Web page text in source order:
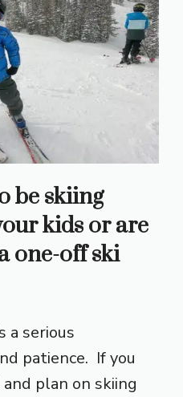
be skiing
kids or are
one-off ski
a serious
patience. If you
plan on skiing